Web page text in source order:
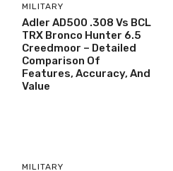
MILITARY
Adler AD500 .308 Vs BCL
TRX Bronco Hunter 6.5
Creedmoor – Detailed
Comparison Of
Features, Accuracy, And
Value
MILITARY